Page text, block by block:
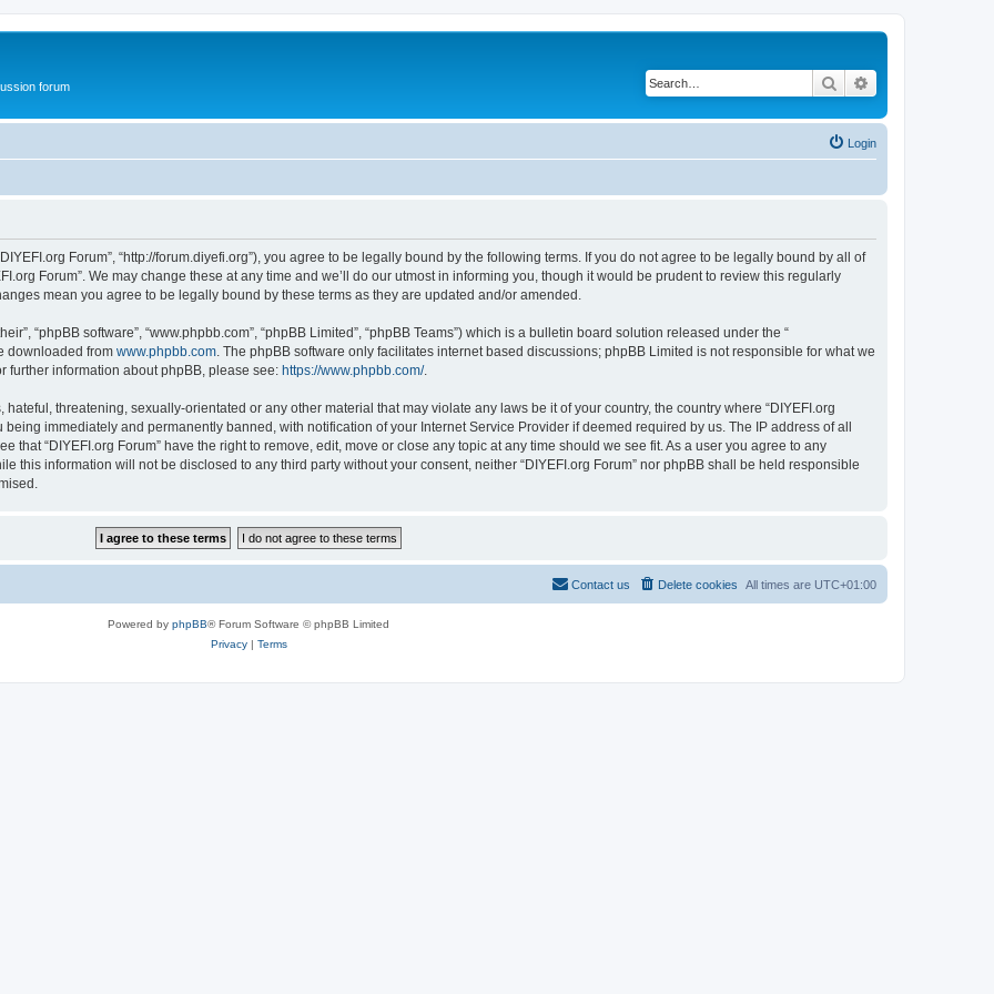
forum Search
Login
Forum”, “http://forum.diyefi.org”), you agree to be legally bound by the following terms. If you do not agree to be legally bound by all of
Forum”. We may change these at any time and we’ll do our utmost in informing you, though it would be prudent to review this regularly
mean you agree to be legally bound by these terms as they are updated and/or amended.
“phpBB software”, “www.phpbb.com”, “phpBB Limited”, “phpBB Teams”) which is a bulletin board solution released under the “
downloaded from www.phpbb.com . The phpBB software only facilitates internet based discussions; phpBB Limited is not responsible for what we
further information about phpBB, please see: https://www.phpbb.com/.
threatening, sexually-orientated or any other material that may violate any laws be it of your country, the country where “DIYEFI.org
immediately and permanently banned, with notification of your Internet Service Provider if deemed required by us. The IP address of all
that “DIYEFI.org Forum” have the right to remove, edit, move or close any topic at any time should we see fit. As a user you agree to any
this information will not be disclosed to any third party without your consent, neither “DIYEFI.org Forum” nor phpBB shall be held responsible
All times are UTC+01:00
Delete cookies
Contact us
Powered by phpBB® Forum Software © phpBB Limited
Privacy| Terms